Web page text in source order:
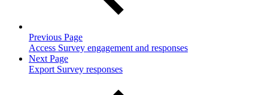
Previous Page
Access Survey engagement and responses
Next Page
Export Survey responses